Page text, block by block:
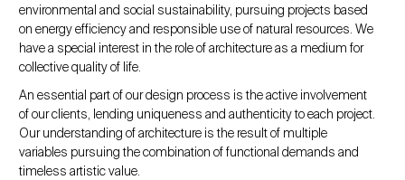
environmental and social sustainability, pursuing projects based
on energy efficiency and responsible use of natural resources. We
have a special interest in the role of architecture as a medium for
collective quality of life.
An essential part of our design process is the active involvement
of our clients, lending uniqueness and authenticity to each project.
Our understanding of architecture is the result of multiple
variables pursuing the combination of functional demands and
timeless artistic value.